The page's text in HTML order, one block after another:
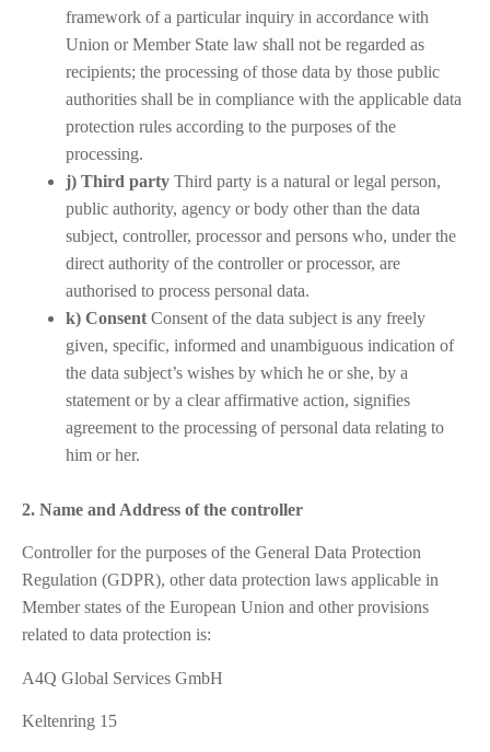
framework of a particular inquiry in accordance with
Union or Member State law shall not be regarded as
recipients; the processing of those data by those public
authorities shall be in compliance with the applicable data
protection rules according to the purposes of the
processing.
j) Third party Third party is a natural or legal person,
public authority, agency or body other than the data
subject, controller, processor and persons who, under the
direct authority of the controller or processor, are
authorised to process personal data.
k) Consent Consent of the data subject is any freely
given, specific, informed and unambiguous indication of
the data subject’s wishes by which he or she, by a
statement or by a clear affirmative action, signifies
agreement to the processing of personal data relating to
him or her.
2. Name and Address of the controller
Controller for the purposes of the General Data Protection
Regulation (GDPR), other data protection laws applicable in
Member states of the European Union and other provisions
related to data protection is:
A4Q Global Services GmbH
Keltenring 15